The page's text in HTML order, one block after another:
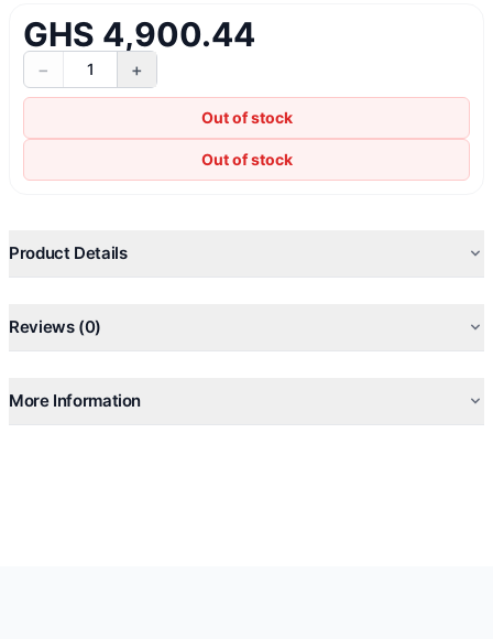
GHS 4,900.44
− 1 +
Out of stock
Out of stock
Product Details
Reviews (0)
More Information